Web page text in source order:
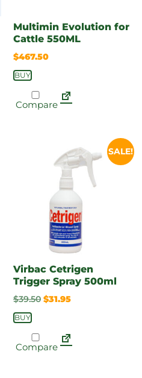
Multimin Evolution for
Cattle 550ML
$467.50
BUY
Compare
SALE!
Virbac Cetrigen
Trigger Spray 500ml
$39.50 $31.95
BUY
Compare